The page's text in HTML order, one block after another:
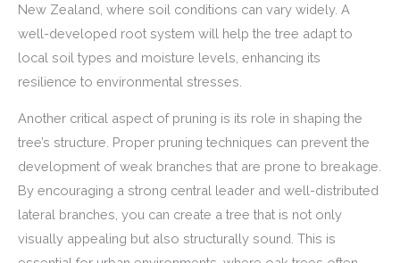
New Zealand, where soil conditions can vary widely. A
well-developed root system will help the tree adapt to
local soil types and moisture levels, enhancing its
resilience to environmental stresses.
Another critical aspect of pruning is its role in shaping the
tree’s structure. Proper pruning techniques can prevent the
development of weak branches that are prone to breakage.
By encouraging a strong central leader and well-distributed
lateral branches, you can create a tree that is not only
visually appealing but also structurally sound. This is